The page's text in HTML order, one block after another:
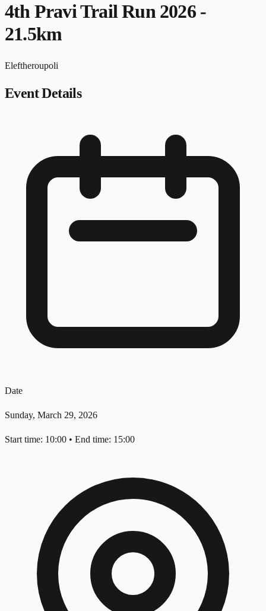
4th Pravi Trail Run 2026 -
21.5km
Eleftheroupoli
Event Details
Date
Sunday, March 29, 2026
Start time: 10:00 • End time: 15:00